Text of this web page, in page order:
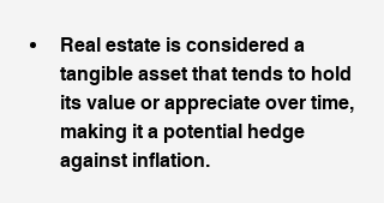
Real estate is considered a
tangible asset that tends to hold
its value or appreciate over time,
making it a potential hedge
against inflation.